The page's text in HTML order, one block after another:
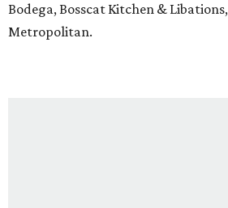
Bodega, Bosscat Kitchen &
Metropolitan.